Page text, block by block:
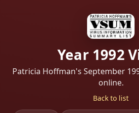
Year 1992
Patricia Hoffman's September
online.
Back to list